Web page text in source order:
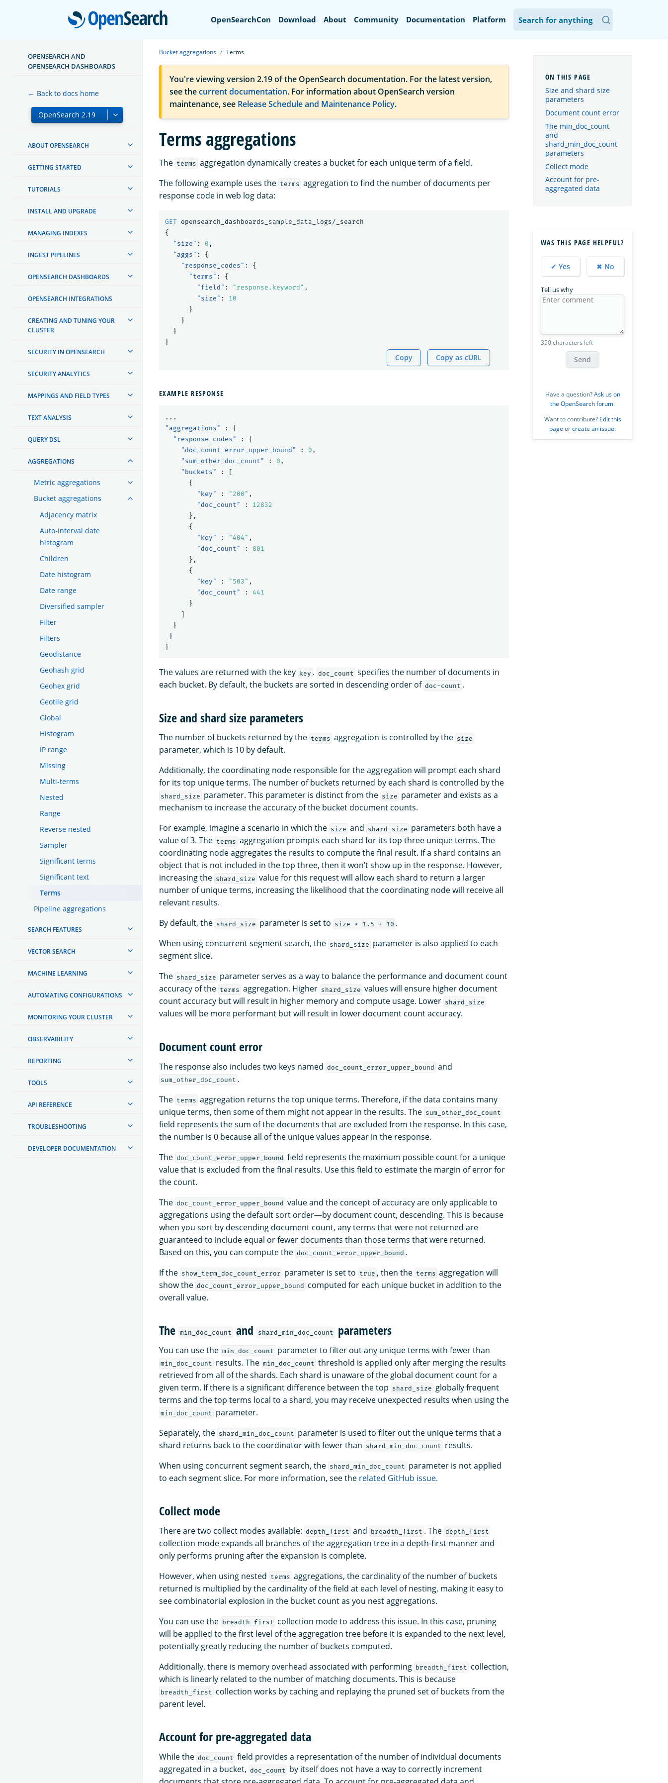
OpenSearch
OpenSearchCon Download About Community Documentation Platform
OPENSEARCH AND
OPENSEARCH DASHBOARDS
← Back to docs home
ABOUT OPENSEARCH
GETTING STARTED
TUTORIALS
INSTALL AND UPGRADE
MANAGING INDEXES
INGEST PIPELINES
OPENSEARCH DASHBOARDS
OPENSEARCH INTEGRATIONS
CREATING AND TUNING YOUR
CLUSTER
SECURITY IN OPENSEARCH
SECURITY ANALYTICS
MAPPINGS AND FIELD TYPES
TEXT ANALYSIS
QUERY DSL
AGGREGATIONS
Metric aggregations
Bucket aggregations
Adjacency matrix
Auto-interval date
histogram
Children
Date histogram
Date range
Diversified sampler
Filter
Filters
Geodistance
Geohash grid
Geohex grid
Geotile grid
Global
Histogram
IP range
Missing
Multi-terms
Nested
Range
Reverse nested
Sampler
Significant terms
Significant text
Terms
Pipeline aggregations
SEARCH FEATURES
VECTOR SEARCH
MACHINE LEARNING
AUTOMATING CONFIGURATIONS
MONITORING YOUR CLUSTER
OBSERVABILITY
REPORTING
TOOLS
API REFERENCE
TROUBLESHOOTING
DEVELOPER DOCUMENTATION
Bucket aggregations Terms
You're viewing version 2.19 of the OpenSearch documentation. For the latest version,
see thecurrent documentation. For information about OpenSearch version
maintenance, see Release Schedule and Maintenance Policy.
Terms aggregations
The terms aggregation dynamically creates a bucket for each unique term of a field.
The following example uses the terms aggregation to find the number of documents per
response code in web log data:
GET
opensearch_dashboards_sample_data_logs/_search
{
"size" : 0 ,
"aggs" :
{
"response_codes" :
{
"terms" :
{
"field" : "response.keyword" ,
"size" :
10
}
}
}
}
Copy Copy as cURL
EXAMPLE RESPONSE
...
"aggregations"
:
{
"response_codes"
:
{
"doc_count_error_upper_bound"
: 0 ,
"sum_other_doc_count"
: 0 ,
"buckets"
:
[
{
"key"
: "200" ,
"doc_count"
:
12832
},
{
"key"
: "404" ,
"doc_count"
:
801
},
{
"key"
: "503" ,
"doc_count"
:
441
}
]
}
}
}
The values are returned with the key key . doc_count specifies the number of documents in
each bucket. By default, the buckets are sorted in descending order of doc-count .
Size and shard size parameters
The number of buckets returned by the terms aggregation is controlled by the size
parameter, which is 10 by default.
Additionally, the coordinating node responsible for the aggregation will prompt each shard
for its top unique terms. The number of buckets returned by each shard is controlled by the
shard_size parameter. This parameter is distinct from the size parameter and exists as a
mechanism to increase the accuracy of the bucket document counts.
For example, imagine a scenario in which the size and shard_size parameters both have a
value of 3. The terms aggregation prompts each shard for its top three unique terms. The
coordinating node aggregates the results to compute the final result. If a shard contains an
object that is not included in the top three, then it won’t show up in the response. However,
increasing the shard_size value for this request will allow each shard to return a larger
number of unique terms, increasing the likelihood that the coordinating node will receive all
relevant results.
By default, the shard_size parameter is set to size * 1.5 + 10 .
When using concurrent segment search, the shard_size parameter is also applied to each
segment slice.
The shard_size parameter serves as a way to balance the performance and document count
accuracy of the terms aggregation. Higher shard_size values will ensure higher document
count accuracy but will result in higher memory and compute usage. Lower shard_size
values will be more performant but will result in lower document count accuracy.
Document count error
The response also includes two keys named doc_count_error_upper_bound and
sum_other_doc_count .
The terms aggregation returns the top unique terms. Therefore, if the data contains many
unique terms, then some of them might not appear in the results. The sum_other_doc_count
field represents the sum of the documents that are excluded from the response. In this case,
the number is 0 because all of the unique values appear in the response.
The doc_count_error_upper_bound field represents the maximum possible count for a unique
value that is excluded from the final results. Use this field to estimate the margin of error for
the count.
The doc_count_error_upper_bound value and the concept of accuracy are only applicable to
aggregations using the default sort order—by document count, descending. This is because
when you sort by descending document count, any terms that were not returned are
guaranteed to include equal or fewer documents than those terms that were returned.
Based on this, you can compute the doc_count_error_upper_bound .
If the show_term_doc_count_error parameter is set to true , then the terms aggregation will
show the doc_count_error_upper_bound computed for each unique bucket in addition to the
overall value.
The min_doc_count and shard_min_doc_count parameters
You can use the min_doc_count parameter to filter out any unique terms with fewer than
min_doc_count results. The min_doc_count threshold is applied only after merging the results
retrieved from all of the shards. Each shard is unaware of the global document count for a
given term. If there is a significant difference between the top shard_size globally frequent
terms and the top terms local to a shard, you may receive unexpected results when using the
min_doc_count
parameter.
Separately, the shard_min_doc_count
parameter is used to filter out the unique terms that a
shard returns back to the coordinator with fewer than shard_min_doc_count
results.
When using concurrent segment search, the shard_min_doc_count
parameter is not applied
to each segment slice. For more information, see the related GitHub issue.
Collect mode
There are two collect modes available: depth_first and breadth_first . The depth_first
collection mode expands all branches of the aggregation tree in a depth-first manner and
only performs pruning after the expansion is complete.
However, when using nested terms aggregations, the cardinality of the number of buckets
returned is multiplied by the cardinality of the field at each level of nesting, making it easy to
see combinatorial explosion in the bucket count as you nest aggregations.
You can use the breadth_first
collection mode to address this issue. In this case, pruning
will be applied to the first level of the aggregation tree before it is expanded to the next level,
potentially greatly reducing the number of buckets computed.
Additionally, there is memory overhead associated with performing breadth_first
collection,
which is linearly related to the number of matching documents. This is because
breadth_first
collection works by caching and replaying the pruned set of buckets from the
parent level.
Account for pre-aggregated data
While the doc_count field provides a representation of the number of individual documents
aggregated in a bucket, doc_count
by itself does not have a way to correctly increment
Size and shard size
parameters
Document count error
The min_doc_count
and
shard_min_doc_count
parameters
Collect mode
Account for pre-
aggregated data
WAS THIS PAGE HELPFUL?
✔ Yes ✖ No
Tell us why
350 characters left
Send
Have a question?Ask us on
the OpenSearch forum.
Want to contribute? Edit this
page orcreate an issue.